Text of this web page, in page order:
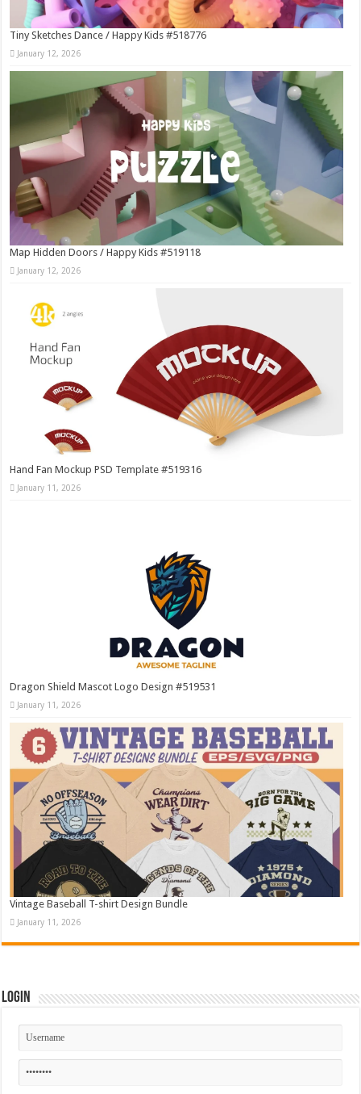
Tiny Sketches Dance / Happy Kids #518776
January 12, 2026
Map Hidden Doors / Happy Kids #519118
January 12, 2026
Hand Fan Mockup PSD Template #519316
January 11, 2026
Dragon Shield Mascot Logo Design #519531
January 11, 2026
Vintage Baseball T-shirt Design Bundle
January 11, 2026
Login